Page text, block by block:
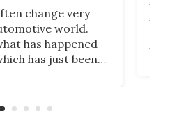
change very
world.
has happened
has just been